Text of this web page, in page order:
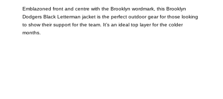
Emblazoned front and centre with the Brooklyn wordmark, this Brooklyn
Dodgers Black Letterman jacket is the perfect outdoor gear for those looking
to show their support for the team. It’s an ideal top layer for the colder
months.